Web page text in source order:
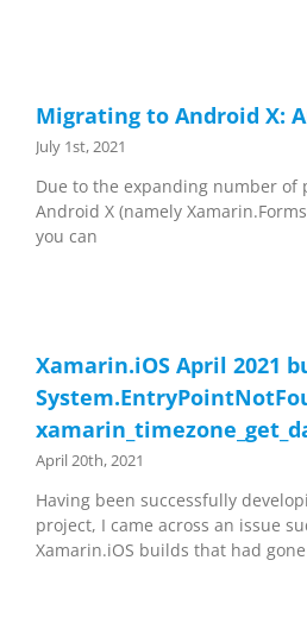
Migrating to Android X:
July 1st, 2021
Due to the expanding number of
Android X (namely
you can
Xamarin.iOS April 2021
April 20th, 2021
Having been successfully
project, I came across an issue
Xamarin.iOS builds that had gone